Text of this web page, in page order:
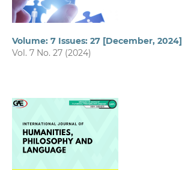
Volume: 7 Issues: 27 [December, 2024]
Vol. 7 No. 27 (2024)